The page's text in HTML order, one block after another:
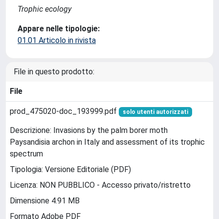
Trophic ecology
Appare nelle tipologie:
01.01 Articolo in rivista
File in questo prodotto:
File
prod_475020-doc_193999.pdf solo utenti autorizzati
Descrizione: Invasions by the palm borer moth
Paysandisia archon in Italy and assessment of its trophic
spectrum
Tipologia: Versione Editoriale (PDF)
Licenza: NON PUBBLICO - Accesso privato/ristretto
Dimensione 4.91 MB
Formato Adobe PDF